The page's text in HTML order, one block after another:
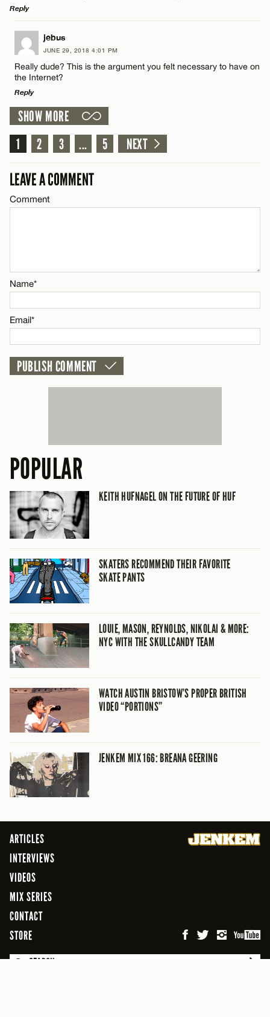
Name*
Email*
Reply
LEAVE A REPLY
Comment
Name*
Email*
jebus
JUNE 29, 2018 4:01 PM
Really dude? This is the argument you felt necessary to have on
the Internet?
Reply
LEAVE A REPLY
Comment
CANCEL
SHOW MORE
1
2 3 ... 5 NEXT
LEAVE A COMMENT
Comment
Name*
Email*
POPULAR
KEITH HUFNAGEL ON THE FUTURE OF HUF
SKATERS RECOMMEND THEIR FAVORITE
SKATE PANTS
LOUIE, MASON, REYNOLDS, NIKOLAI & MORE:
NYC WITH THE SKULLCANDY TEAM
WATCH AUSTIN BRISTOW’S PROPER BRITISH
VIDEO “PORTIONS”
JENKEM MIX 166: BREANA GEERING
ARTICLES
INTERVIEWS
VIDEOS
MIX SERIES
CONTACT
STORE
SEARCH